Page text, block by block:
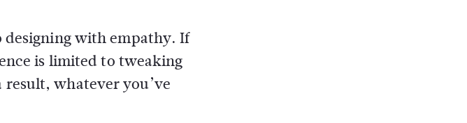
designing with empathy. If
is limited to tweaking
whatever you’ve